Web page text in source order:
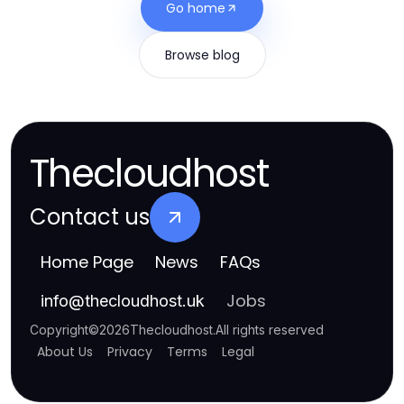
Go home
Browse blog
Thecloudhost
Contact us
Home Page News FAQs
info@thecloudhost.uk Jobs
Copyright©2026Thecloudhost.All rights reserved
About Us Privacy Terms Legal